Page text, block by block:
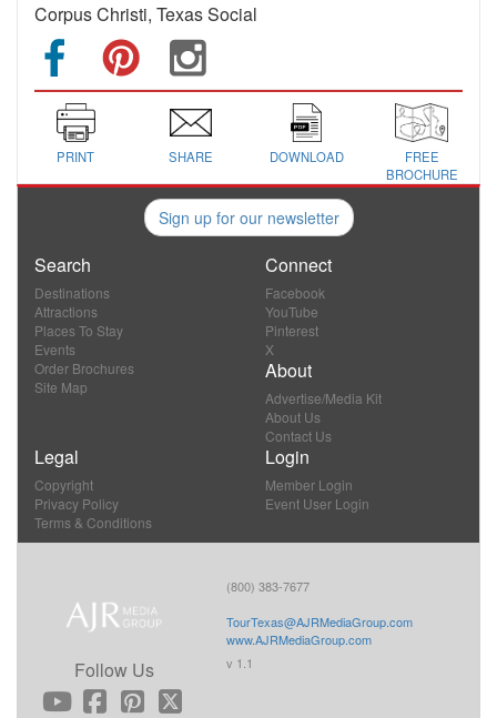
Corpus Christi, Texas Social
PRINT SHARE DOWNLOAD
FREE
BROCHURE
Sign up for our newsletter
Search
Destinations
Attractions
Places To Stay
Events
Order Brochures
Site Map
Connect
Facebook
YouTube
Pinterest
X
About
Advertise/Media Kit
About Us
Contact Us
Legal
Copyright
Privacy Policy
Terms & Conditions
Login
Member Login
Event User Login
Follow Us
(800) 383-7677
TourTexas@AJRMediaGroup.com
www.AJRMediaGroup.com
v 1.1